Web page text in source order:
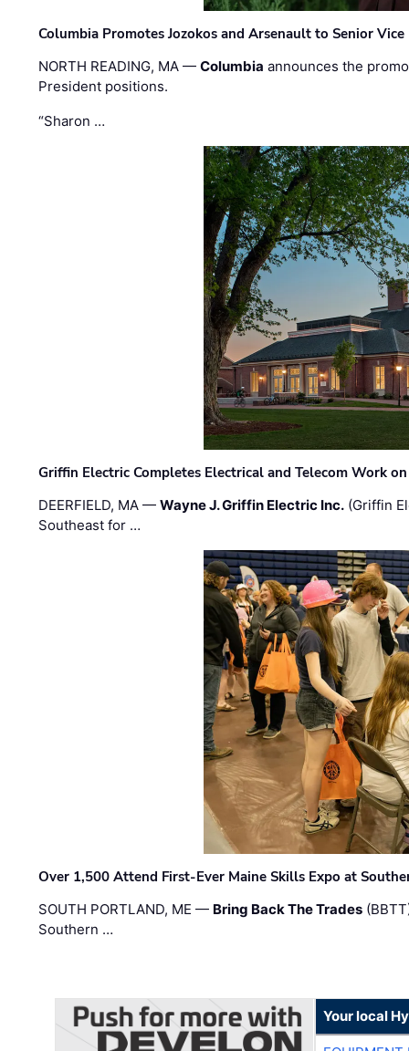
Columbia Promotes Jozokos and Arsenault to Senior
NORTH READING, MA —Columbia announces the
President positions.
“Sharon …
Griffin Electric Completes Electrical and Telecom Work
DEERFIELD, MA —Wayne J. Griffin Electric Inc. (Griffin
Southeast for …
Over 1,500 Attend First-Ever Maine Skills Expo at
SOUTH PORTLAND, ME — Bring Back The Trades
Southern …
Your local